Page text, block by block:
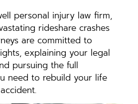
personal injury law firm,
rideshare crashes
are committed to
explaining your legal
pursuing the full
need to rebuild your life